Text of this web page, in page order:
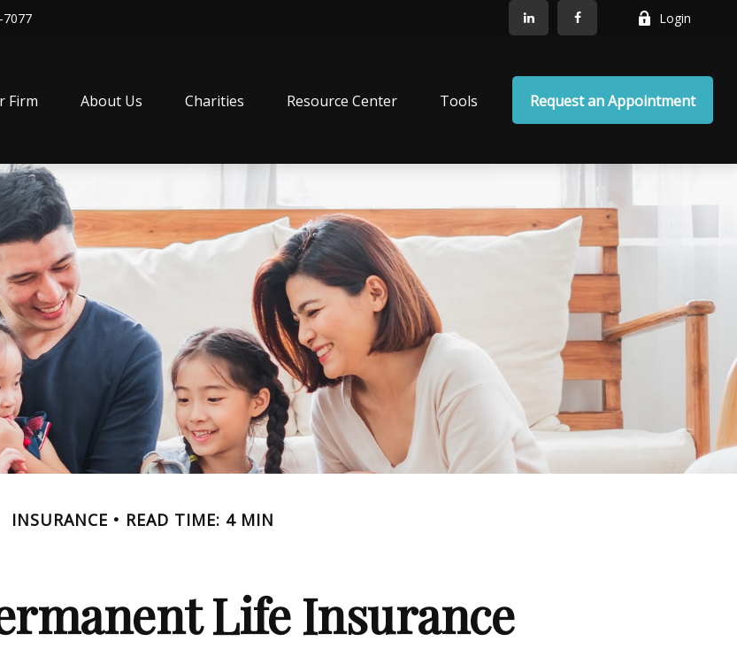
7077 Login
Firm About Us Charities Resource Center Tools Request an Appointment
INSURANCE READ TIME: 4 MIN
Life Insurance